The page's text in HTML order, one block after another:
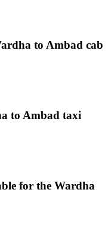
to Ambad cab
to Ambad taxi
for the Wardha